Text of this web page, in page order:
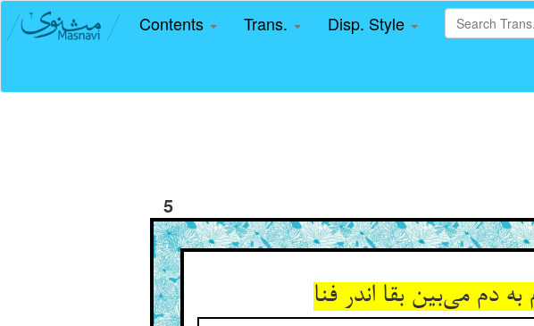
Contents Trans. Disp. Style
5